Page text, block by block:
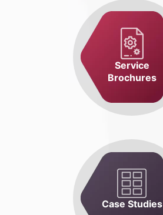
Service
Brochures
Case Studies